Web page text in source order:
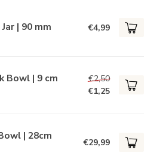
| 90 mm €4,99
Bowl | 9 cm
€2,50
€1,25
| 28cm
€29,99